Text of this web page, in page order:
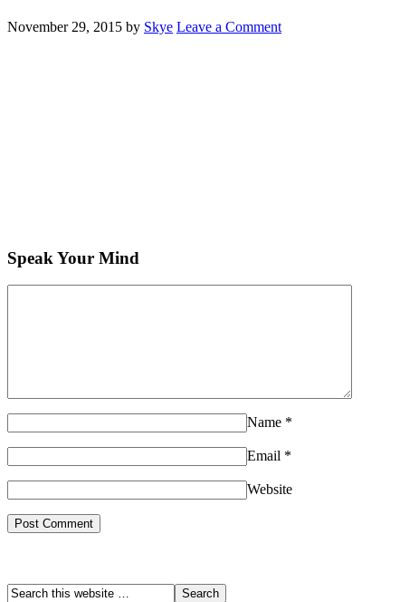
November 29, 2015 by Skye Leave a Comment
Speak Your Mind
Name *
Email *
Website